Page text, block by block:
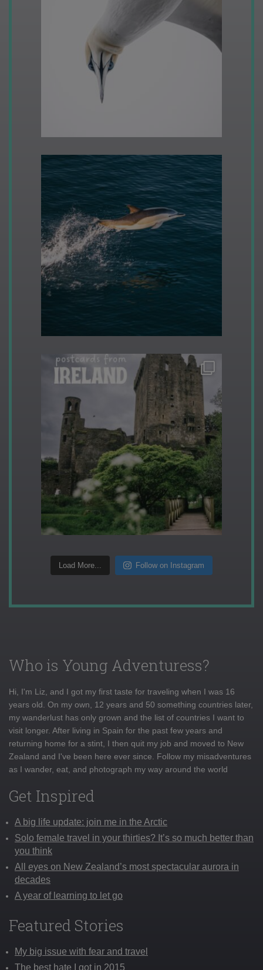
Load More... Follow on Instagram
Who is Young Adventuress?
Hi, I'm Liz, and I got my first taste for traveling when I was 16
years old. On my own, 12 years and 50 something countries later,
my wanderlust has only grown and the list of countries I want to
visit longer. After living in Spain for the past few years and
returning home for a stint, I then quit my job and moved to New
Zealand and I've been here ever since. Follow my misadventures
as I wander, eat, and photograph my way around the world
Get Inspired
A big life update: join me in the Arctic
Solo female travel in your thirties? It’s so much better than
you think
All eyes on New Zealand’s most spectacular aurora in
decades
A year of learning to let go
Featured Stories
My big issue with fear and travel
The best hate I got in 2015